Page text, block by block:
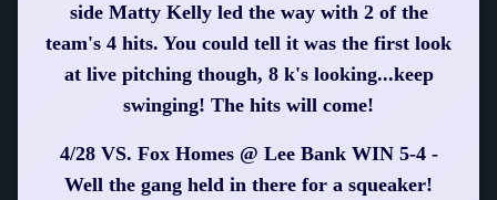
side Matty Kelly led the way with 2 of the
team's 4 hits. You could tell it was the first look
at live pitching though, 8 k's looking...keep
swinging! The hits will come!
4/28 VS. Fox Homes @ Lee Bank WIN 5-4 -
Well the gang held in there for a squeaker!